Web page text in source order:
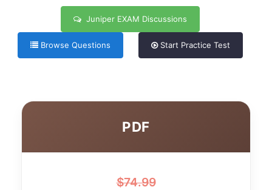
Juniper EXAM Discussions
Browse Questions Start Practice Test
PDF
$74.99